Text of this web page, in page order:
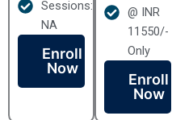
Sessions:
NA
Enroll
Now
@ INR
11550/-
Only
Enroll
Now